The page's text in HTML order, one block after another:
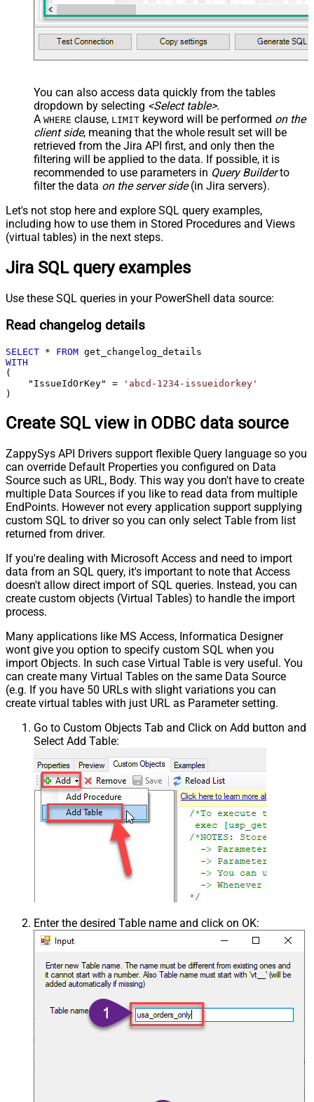
You can also access data quickly from the tables
dropdown by selecting <Select table>.
A WHERE clause, LIMIT keyword will be performed on the
client side, meaning that the whole result set will be
retrieved from the Jira API first, and only then the
filtering will be applied to the data. If possible, it is
recommended to use parameters in Query Builderto
filter the data on the server side(in Jira servers).
Let's not stop here and explore SQL query examples,
including how to use them in Stored Procedures and Views
(virtual tables) in the next steps.
Jira SQL query examples
Use these SQL queries in your PowerShell data source:
Read changelog details
SELECT * FROM
WITH
(
    "IssueIdOrKey"
=
'abcd-1234-issueidorkey'
)
Create SQL view in ODBC data source
ZappySys API Drivers support flexible Query language so you
can override Default Properties you configured on Data
Source such as URL, Body. This way you don't have to create
multiple Data Sources if you like to read data from multiple
EndPoints. However not every application support supplying
custom SQL to driver so you can only select Table from list
returned from driver.
If you're dealing with Microsoft Access and need to import
data from an SQL query, it's important to note that Access
doesn't allow direct import of SQL queries. Instead, you can
create custom objects (Virtual Tables) to handle the import
process.
Many applications like MS Access, Informatica Designer
wont give you option to specify custom SQL when you
import Objects. In such case Virtual Table is very useful. You
can create many Virtual Tables on the same Data Source
(e.g. If you have 50 URLs with slight variations you can
create virtual tables with just URL as Parameter setting.
Go to Custom Objects Tab and Click on Add button and
Select Add Table:
Enter the desired Table name and click on OK: